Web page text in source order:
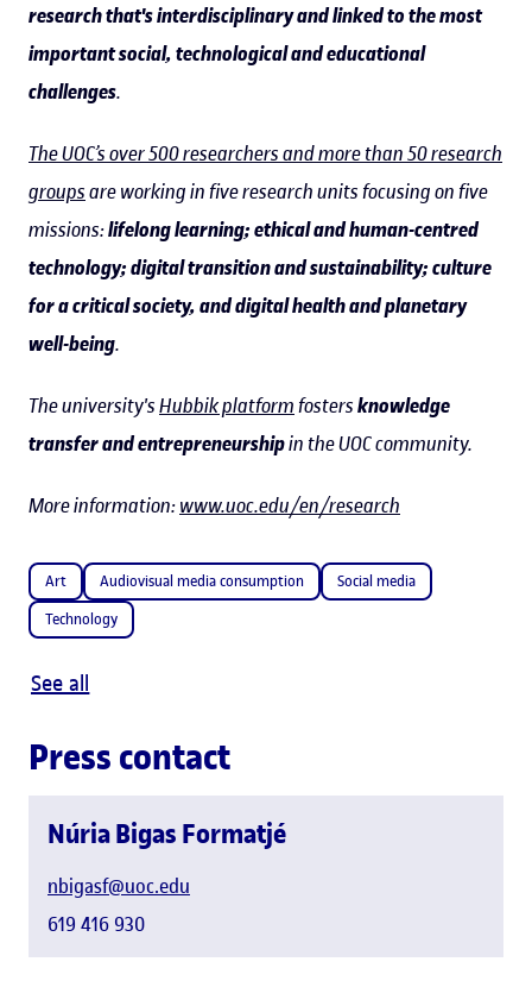
research that's interdisciplinary and linked to the most
important social, technological and educational
challenges.
The UOC’s over 500 researchers and more than 50 research
groupsare working in five research units focusing on five
missions:lifelong learning; ethical and human-centred
technology; digital transition and sustainability; culture
for a critical society, and digital health and planetary
well-being.
The university'sHubbik platformfostersknowledge
transfer and entrepreneurshipin the UOC community.
More information:www.uoc.edu/en/research
Art Audiovisual media consumption
Social media
Technology
See all
Press contact
Núria Bigas Formatjé
nbigasf@uoc.edu
619 416 930